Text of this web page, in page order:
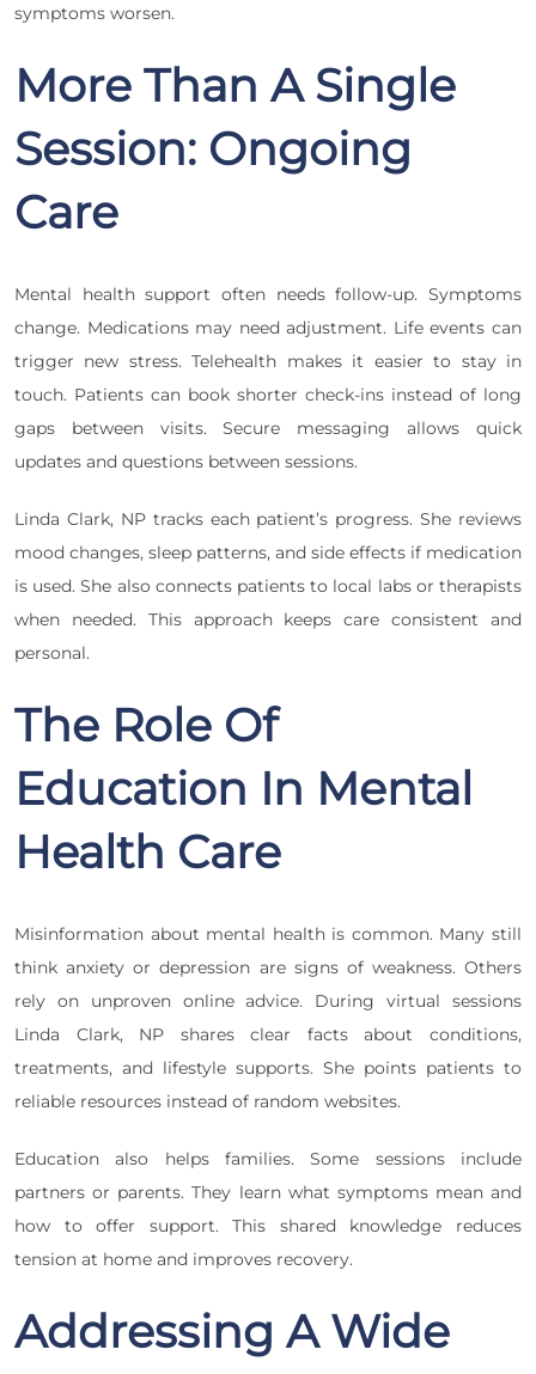
symptoms worsen.
More Than A Single
Session: Ongoing
Care
Mental health support often needs follow-up. Symptoms
change. Medications may need adjustment. Life events can
trigger new stress. Telehealth makes it easier to stay in
touch. Patients can book shorter check-ins instead of long
gaps between visits. Secure messaging allows quick
updates and questions between sessions.
Linda Clark, NP tracks each patient’s progress. She reviews
mood changes, sleep patterns, and side effects if medication
is used. She also connects patients to local labs or therapists
when needed. This approach keeps care consistent and
personal.
The Role Of
Education In Mental
Health Care
Misinformation about mental health is common. Many still
think anxiety or depression are signs of weakness. Others
rely on unproven online advice. During virtual sessions
Linda Clark, NP shares clear facts about conditions,
treatments, and lifestyle supports. She points patients to
reliable resources instead of random websites.
Education also helps families. Some sessions include
partners or parents. They learn what symptoms mean and
how to offer support. This shared knowledge reduces
tension at home and improves recovery.
Addressing A Wide